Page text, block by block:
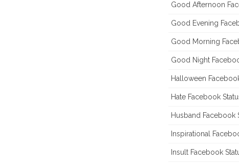
Good Afternoon
Good Evening
Good Morning
Good Night
Halloween
Hate Facebook
Husband Facebook
Inspirational
Insult Facebook